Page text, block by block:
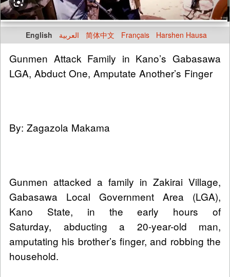
English العربية 简体中文 Français Harshen Hausa
Gunmen Attack Family in Kano’s Gabasawa
LGA, Abduct One, Amputate Another’s Finger
By: Zagazola Makama
Gunmen attacked a family in Zakirai Village,
Gabasawa Local Government Area (LGA),
Kano State, in the early hours of
Saturday, abducting a 20-year-old man,
amputating his brother’s finger, and robbing the
household.